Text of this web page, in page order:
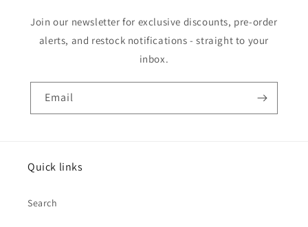
Join our newsletter for exclusive discounts, pre-order
alerts, and restock notifications - straight to your
inbox.
Email
Quick links
Search